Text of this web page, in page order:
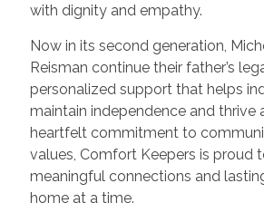
with dignity and empathy.
Now in its second generation,
Reisman continue their father’s
personalized support that helps
maintain independence and thrive
heartfelt commitment to
values, Comfort Keepers is proud
meaningful connections and
home at a time.